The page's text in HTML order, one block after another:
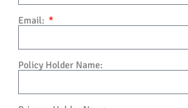
Email:
Policy Holder Name: